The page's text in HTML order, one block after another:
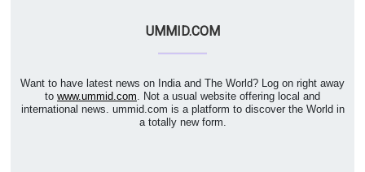
UMMID.COM
Want to have latest news on India and The World? Log on right away
to www.ummid.com . Not a usual website offering local and
international news. ummid.com is a platform to discover the World in
a totally new form.